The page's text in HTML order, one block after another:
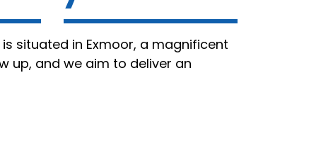
is situated in Exmoor, a magnificent
up, and we aim to deliver an